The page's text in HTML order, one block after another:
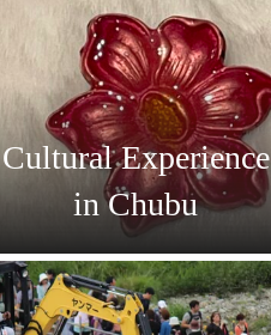
Cultural Experience
in Chubu